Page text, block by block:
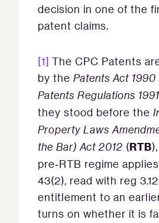
decision in one of the
patent claims.
[1] The CPC Patents
by the Patents Act 1990
Patents Regulations 1991
they stood before the
Property Laws
the Bar) Act 2012 (RTB
pre‑RTB regime
43(2), read with reg
entitlement to an
turns on whether it is